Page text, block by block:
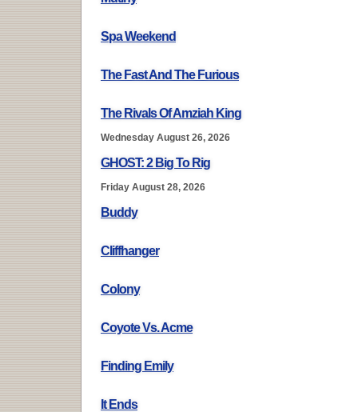
Spa Weekend
The Fast And The Furious
The Rivals Of Amziah King
Wednesday August 26, 2026
GHOST: 2 Big To Rig
Friday August 28, 2026
Buddy
Cliffhanger
Colony
Coyote Vs. Acme
Finding Emily
It Ends